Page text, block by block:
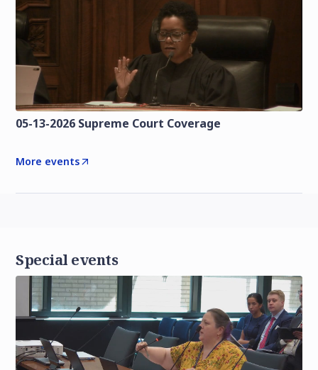
05-13-2026 Supreme Court Coverage
More events
Special events